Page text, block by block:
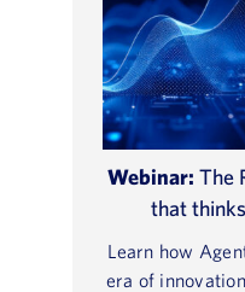
Webinar: The
that
Learn how
era of